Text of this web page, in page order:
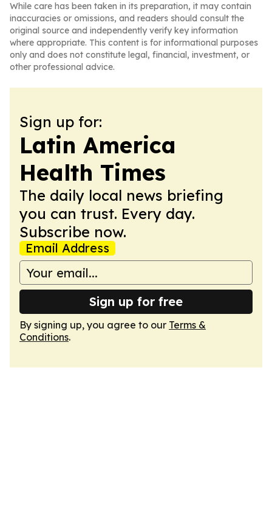
While care has been taken in its preparation, it may contain
inaccuracies or omissions, and readers should consult the
original source and independently verify key information
where appropriate. This content is for informational purposes
only and does not constitute legal, financial, investment, or
other professional advice.
Sign up for:
Latin America
Health Times
The daily local news briefing
you can trust. Every day.
Subscribe now.
Email Address
Sign up for free
By signing up, you agree to our Terms &
Conditions.